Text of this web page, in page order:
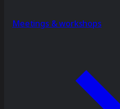
Meetings & workshops